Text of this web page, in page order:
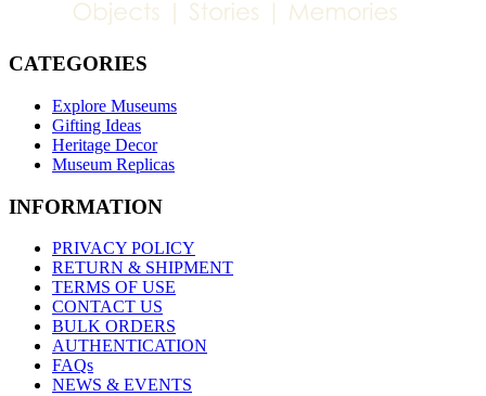
CATEGORIES
Explore Museums
Gifting Ideas
Heritage Decor
Museum Replicas
INFORMATION
PRIVACY POLICY
RETURN & SHIPMENT
TERMS OF USE
CONTACT US
BULK ORDERS
AUTHENTICATION
FAQs
NEWS & EVENTS